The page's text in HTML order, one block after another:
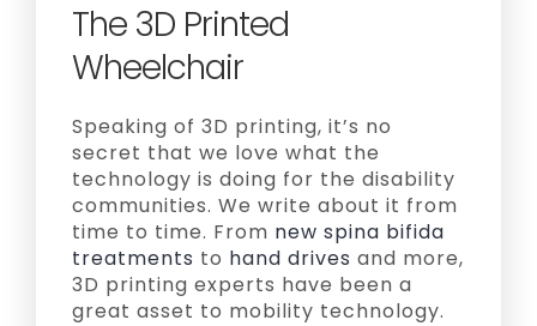
The 3D Printed
Wheelchair
Speaking of 3D printing, it’s no
secret that we love what the
technology is doing for the disability
communities. We write about it from
time to time. From new spina bifida
treatments to hand drives and more,
3D printing experts have been a
great asset to mobility technology.